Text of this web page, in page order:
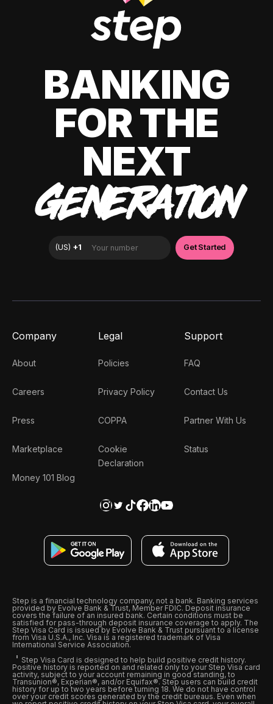
BANKING
FOR THE
NEXT
GENERATION
Company
About
Careers
Press
Marketplace
Money 101 Blog
Legal
Policies
Privacy Policy
COPPA
Cookie
Declaration
Support
FAQ
Contact Us
Partner With Us
Status
Step is a financial technology company, not a bank. Banking services
provided by Evolve Bank & Trust, Member FDIC. Deposit insurance
covers the failure of an insured bank. Certain conditions must be
satisfied for pass-through deposit insurance coverage to apply. The
Step Visa Card is issued by Evolve Bank & Trust pursuant to a license
from Visa U.S.A., Inc. Visa is a registered trademark of Visa
International Service Association.
Step Visa Card is designed to help build positive credit history.
Positive history is reported on and related only to your Step Visa card
activity, subject to your account remaining in good standing, to
Transunion®, Experian®, and/or Equifax®. Step users can build credit
history for up to two years before turning 18. We do not have control
over your credit scores generated by the credit bureaus. Even when